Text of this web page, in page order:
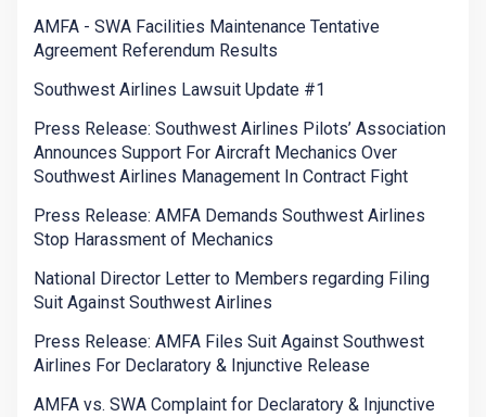
AMFA - SWA Facilities Maintenance Tentative
Agreement Referendum Results
Southwest Airlines Lawsuit Update #1
Press Release: Southwest Airlines Pilots’ Association
Announces Support For Aircraft Mechanics Over
Southwest Airlines Management In Contract Fight
Press Release: AMFA Demands Southwest Airlines
Stop Harassment of Mechanics
National Director Letter to Members regarding Filing
Suit Against Southwest Airlines
Press Release: AMFA Files Suit Against Southwest
Airlines For Declaratory & Injunctive Release
AMFA vs. SWA Complaint for Declaratory & Injunctive